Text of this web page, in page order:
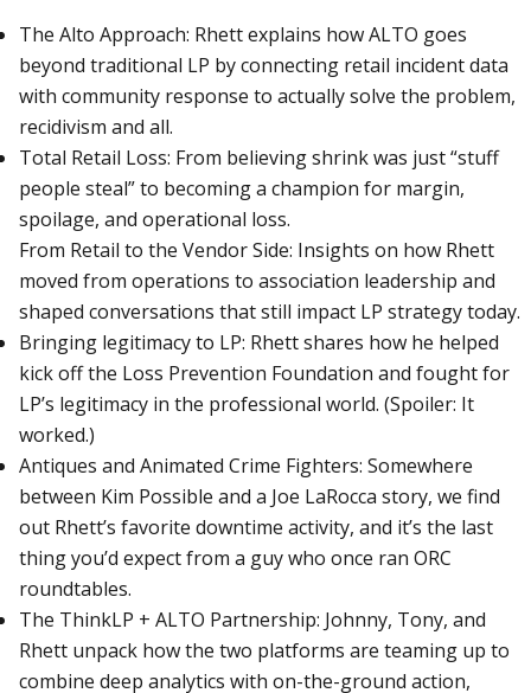
The Alto Approach: Rhett explains how ALTO goes
beyond traditional LP by connecting retail incident data
with community response to actually solve the problem,
recidivism and all.
Total Retail Loss: From believing shrink was just “stuff
people steal” to becoming a champion for margin,
spoilage, and operational loss.
From Retail to the Vendor Side: Insights on how Rhett
moved from operations to association leadership and
shaped conversations that still impact LP strategy today.
Bringing legitimacy to LP: Rhett shares how he helped
kick off the Loss Prevention Foundation and fought for
LP’s legitimacy in the professional world. (Spoiler: It
worked.)
Antiques and Animated Crime Fighters: Somewhere
between Kim Possible and a Joe LaRocca story, we find
out Rhett’s favorite downtime activity, and it’s the last
thing you’d expect from a guy who once ran ORC
roundtables.
The ThinkLP + ALTO Partnership: Johnny, Tony, and
Rhett unpack how the two platforms are teaming up to
combine deep analytics with on-the-ground action,